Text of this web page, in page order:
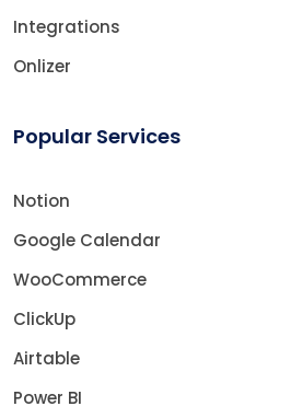
Integrations
Onlizer
Popular Services
Notion
Google Calendar
WooCommerce
ClickUp
Airtable
Power BI